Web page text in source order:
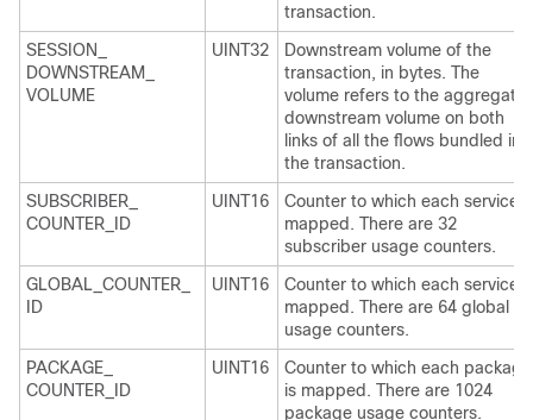
transaction.
SESSION_
DOWNSTREAM_
VOLUME
UINT32
Downstream volume of the
transaction, in bytes. The
volume refers to the
downstream volume on both
links of all the flows bundled in
the transaction.
SUBSCRIBER_
COUNTER_ID
UINT16
Counter to which each service
mapped. There are 32
subscriber usage counters.
GLOBAL_COUNTER_
ID
UINT16
Counter to which each service
mapped. There are 64 global
usage counters.
PACKAGE_
COUNTER_ID
UINT16
Counter to which each package
is mapped. There are 1024
package usage counters.